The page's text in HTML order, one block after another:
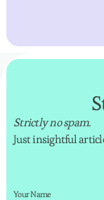
Strictly no spam.
Just insightful
Your Name